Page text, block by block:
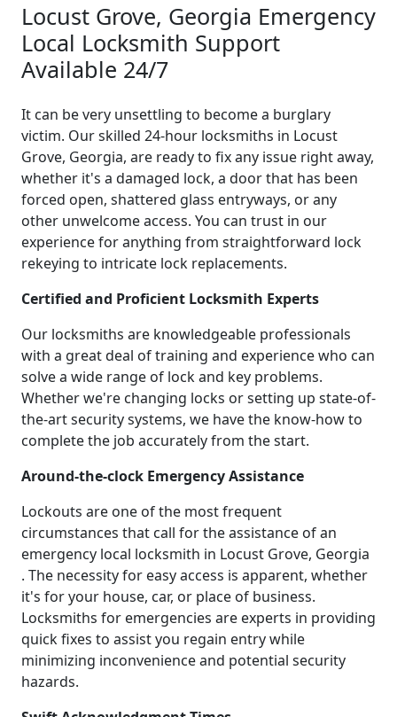
Locust Grove, Georgia Emergency
Local Locksmith Support
Available 24/7
It can be very unsettling to become a burglary
victim. Our skilled 24-hour locksmiths in Locust
Grove, Georgia, are ready to fix any issue right away,
whether it's a damaged lock, a door that has been
forced open, shattered glass entryways, or any
other unwelcome access. You can trust in our
experience for anything from straightforward lock
rekeying to intricate lock replacements.
Certified and Proficient Locksmith Experts
Our locksmiths are knowledgeable professionals
with a great deal of training and experience who can
solve a wide range of lock and key problems.
Whether we're changing locks or setting up state-of-
the-art security systems, we have the know-how to
complete the job accurately from the start.
Around-the-clock Emergency Assistance
Lockouts are one of the most frequent
circumstances that call for the assistance of an
emergency local locksmith in Locust Grove, Georgia
. The necessity for easy access is apparent, whether
it's for your house, car, or place of business.
Locksmiths for emergencies are experts in providing
quick fixes to assist you regain entry while
minimizing inconvenience and potential security
hazards.